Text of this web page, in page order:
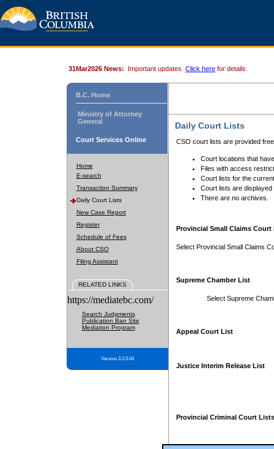
31Mar2026 News: Important updates. Click here for details.
B.C. Home
Ministry of Attorney
General
Court Services Online
Home
E-search
Transaction Summary
Daily Court Lists
New Case Report
Register
Schedule of Fees
About CSO
Filing Assistant
RELATED LINKS
https://mediatebc.com/
Search Judgments
Publication Ban Site
Mediation Program
Version 3.2.0.04
Daily Court Lists
CSO court lists are provided
Court locations that
Files with access
Court lists for the
Court lists are displayed
There are no archives.
Provincial Small Claims Court
Select Provincial Small Claims
Supreme Chamber List
Select Supreme
Appeal Court List
Justice Interim Release List
Provincial Criminal Court Lists